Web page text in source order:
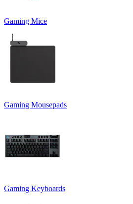
Gaming Mice
Gaming Mousepads
Gaming Keyboards